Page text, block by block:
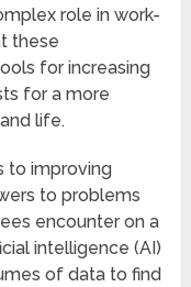
role in work-
these
for increasing
for a more
life.
to improving
to problems
encounter on a
intelligence (AI)
of data to find